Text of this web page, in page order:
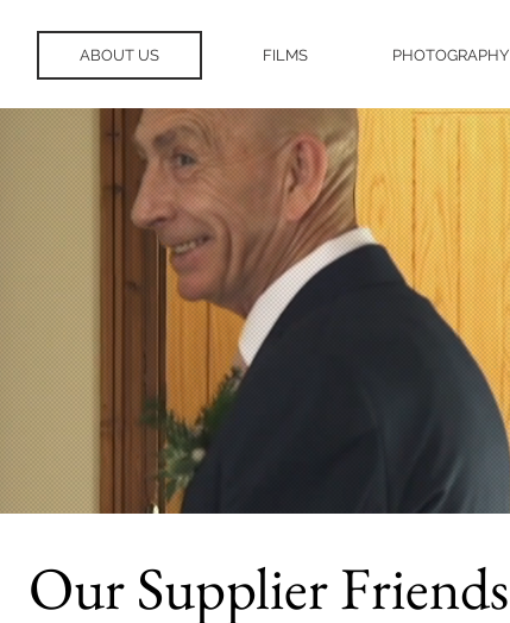
ABOUT US FILMS PHOTOGRAPHY
Our Supplier Friends